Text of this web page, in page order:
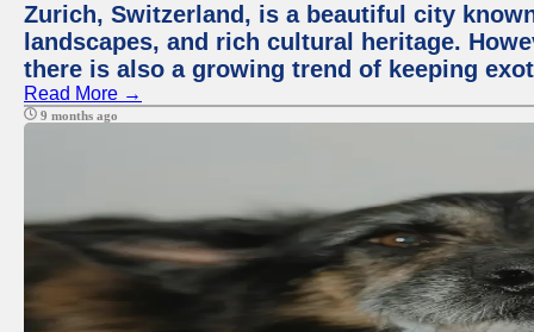
Zurich, Switzerland, is a beautiful city
landscapes, and rich cultural heritage.
there is also a growing trend of keeping
Read More →
9 months ago